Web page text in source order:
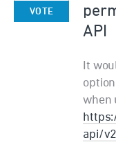
API
It
when
api/
VOTE